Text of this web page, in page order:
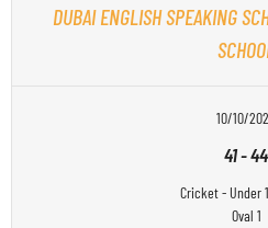
DUBAI ENGLISH SPEAKING
10/10/
41-44
Cricket - Under
Oval 1